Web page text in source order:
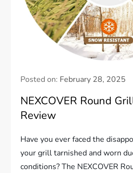
Posted on: February 28, 2025
NEXCOVER Round
Review
Have you ever faced the
your grill tarnished and worn
conditions? The NEXCOVER